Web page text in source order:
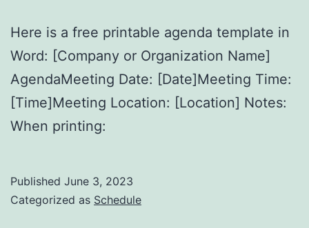
Here is a free printable agenda template in
Word: [Company or Organization Name]
AgendaMeeting Date: [Date]Meeting Time:
[Time]Meeting Location: [Location] Notes:
When printing:
Published June 3, 2023
Categorized as Schedule